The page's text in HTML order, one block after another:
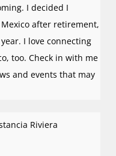
I decided I
after retirement,
I love connecting
too. Check in with me
and events that may
Riviera